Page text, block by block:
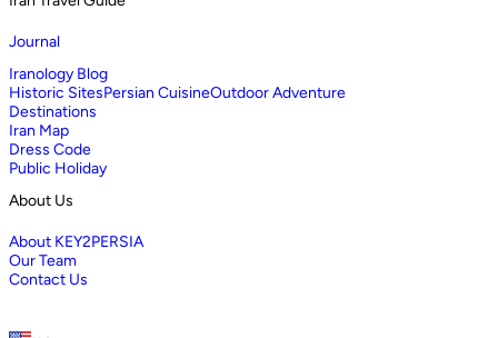
Journal
Iranology Blog
Historic SitesPersian CuisineOutdoor Adventure
Destinations
Iran Map
Dress Code
Public Holiday
About Us
About KEY2PERSIA
Our Team
Contact Us